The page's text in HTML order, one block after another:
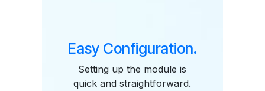
Easy Configuration.
Setting up the module is
quick and straightforward.